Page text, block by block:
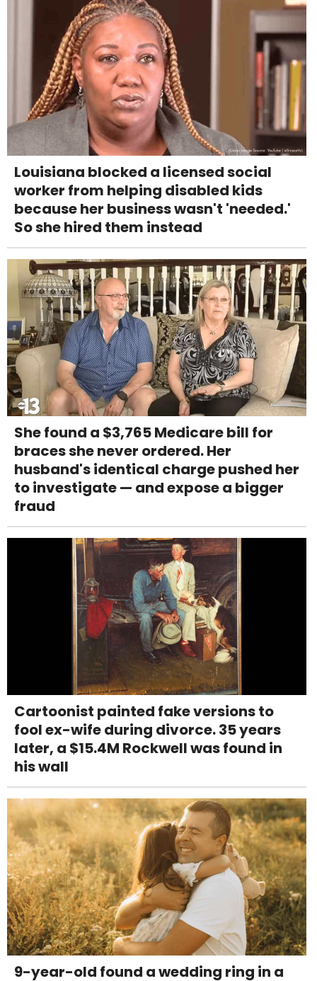
Louisiana blocked a licensed social
worker from helping disabled kids
because her business wasn't 'needed.'
So she hired them instead
She found a $3,765 Medicare bill for
braces she never ordered. Her
husband's identical charge pushed her
to investigate — and expose a bigger
fraud
Cartoonist painted fake versions to
fool ex-wife during divorce. 35 years
later, a $15.4M Rockwell was found in
his wall
9-year-old found a wedding ring in a